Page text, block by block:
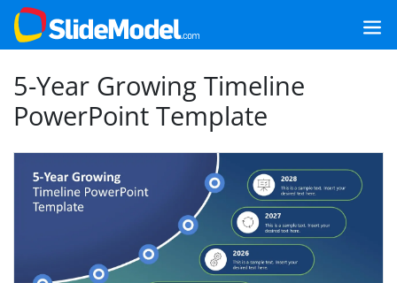
5-Year Growing Timeline
PowerPoint Template